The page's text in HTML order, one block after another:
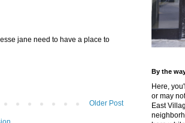
jane need to have a place to
Older Post
By the
Here,
or may
East